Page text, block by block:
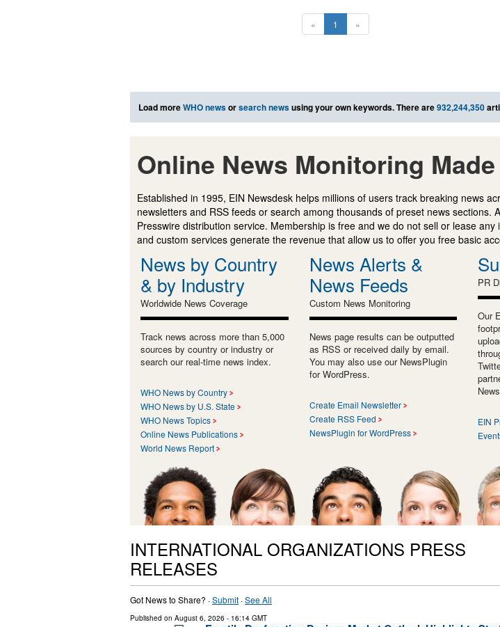
« 1 »
Load moreWHO newsorsearch newsusing your own keywords. There are932,244,350
Online News Monitoring
Established in 1995, EIN Newsdesk helps millions of users track breaking news
newsletters and RSS feeds or search among thousands of preset news
Presswire distribution service. Membership is free and we do not sell or lease
and custom services generate the revenue that allow us to offer you free basic
News by Country
& by Industry
Worldwide News Coverage
Track news across more than 5,000
sources by country or industry or
search our real-time news index.
WHO News by Country
WHO News by U.S. State
WHO News Topics
Online News Publications
World News Report
News Alerts &
News Feeds
Custom News Monitoring
News page results can be outputted
as RSS or received daily by email.
You may also use our NewsPlugin
for WordPress.
Create Email Newsletter
Create RSS Feed
NewsPlugin for WordPress
PR
Our
EIN
INTERNATIONAL ORGANIZATIONS PRESS
RELEASES
Got News to Share? ·Submit ·See All
Published on August 6, 2026 - 16:14 GMT